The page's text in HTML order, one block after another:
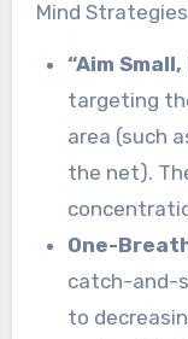
Mind
“Aim
targeting
area (such
the net).
One-
catch-and-
to